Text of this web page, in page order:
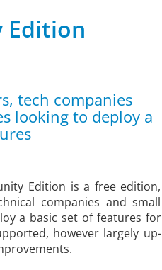
Edition
tech companies
looking to deploy a
Edition is a free edition,
companies and small
a basic set of features for
however largely up-